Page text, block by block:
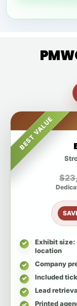
BEST VALUE
Exhibit size:
location
Company
Included
Lead
Printed